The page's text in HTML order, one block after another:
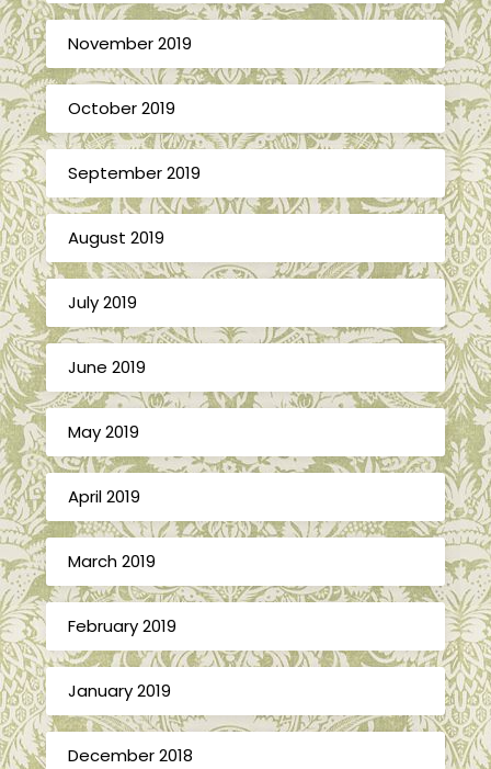
November 2019
October 2019
September 2019
August 2019
July 2019
June 2019
May 2019
April 2019
March 2019
February 2019
January 2019
December 2018